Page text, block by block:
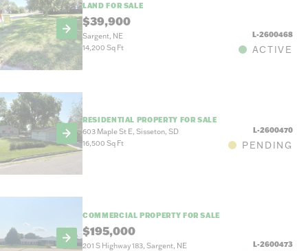
LAND FOR SALE
$39,900
Sargent, NE
L-2600468
14,200 Sq Ft
ACTIVE
RESIDENTIAL PROPERTY FOR SALE
603 Maple St E, Sisseton, SD
L-2600470
16,500 Sq Ft
PENDING
COMMERCIAL PROPERTY FOR SALE
$195,000
201 S Highway 183, Sargent, NE
L-2600473